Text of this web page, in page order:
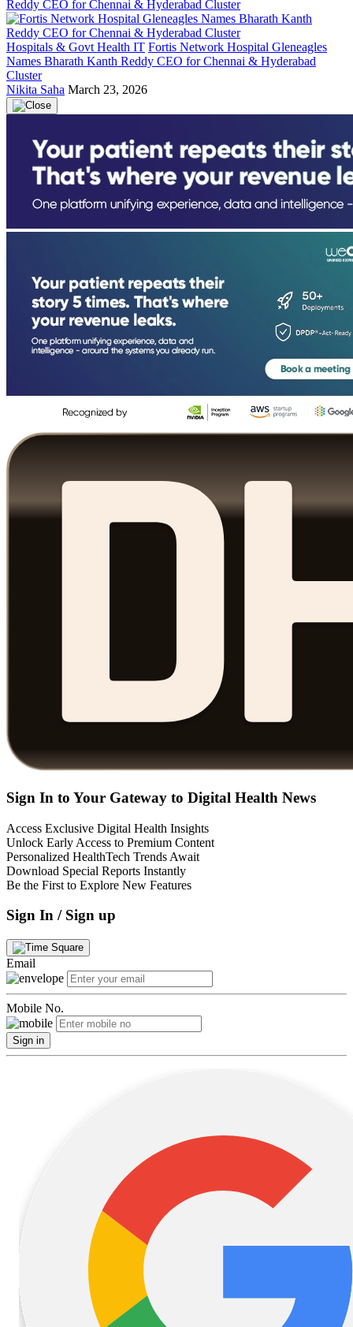
Hospitals & Govt Health IT Fortis Network Hospital Gleneagles
Names Bharath Kanth Reddy CEO for Chennai & Hyderabad
Cluster
Nikita Saha March 23, 2026
Sign In to Your Gateway to Digital Health News
Access Exclusive Digital Health Insights
Unlock Early Access to Premium Content
Personalized HealthTech Trends Await
Download Special Reports Instantly
Be the First to Explore New Features
Sign In / Sign up
Email
Mobile No.
Sign in